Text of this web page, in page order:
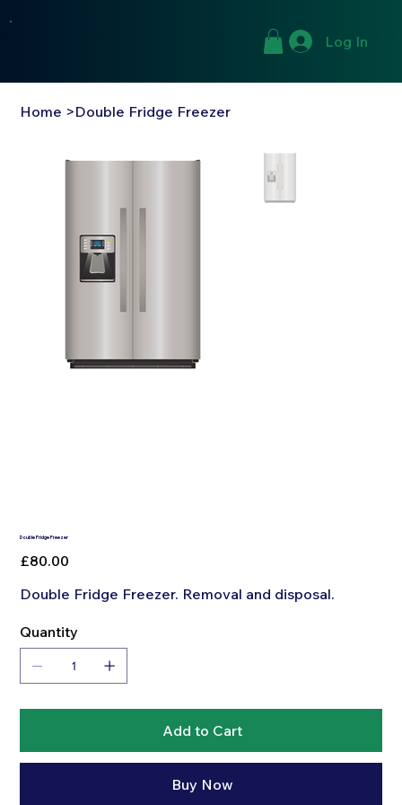
Log In
Home >Double Fridge Freezer
Double Fridge Freezer
Price
£80.00
Double Fridge Freezer. Removal and disposal.
Quantity
Add to Cart
Buy Now